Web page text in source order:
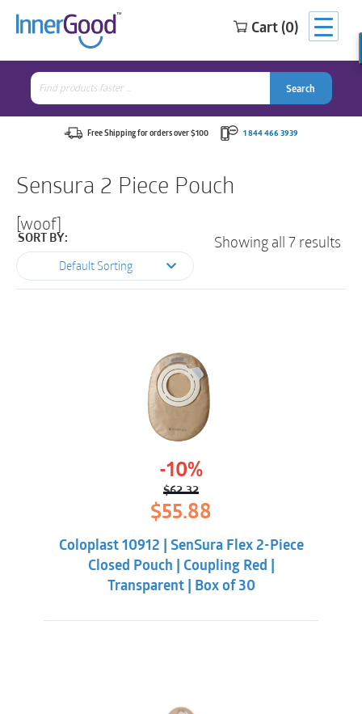
Cart (0)
Search
for:
Search
Free Shipping for orders over $100 1 844 466 3939
Sensura 2 Piece Pouch
[woof]
SORT BY:
Default Sorting
Showing all 7 results
-10%
$62.32
Original
price
was:
$62.32.
$55.88
$55.88.
Coloplast 10912 | SenSura Flex 2-Piece
Closed Pouch | Coupling Red |
Transparent | Box of 30
Search
for:
Search